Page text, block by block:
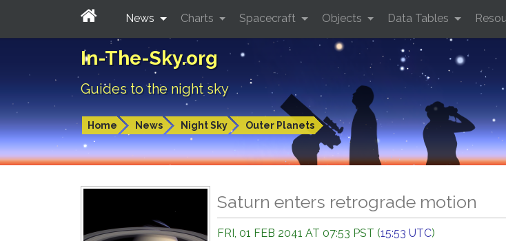
In-The-Sky.org
Guides to the night sky
Home News Night Sky Outer Planets
News Charts Spacecraft Objects Data Tables
Saturn enters retrograde motion
FRI, 01 FEB 2041 AT 07:53 PST (15:53 UTC)